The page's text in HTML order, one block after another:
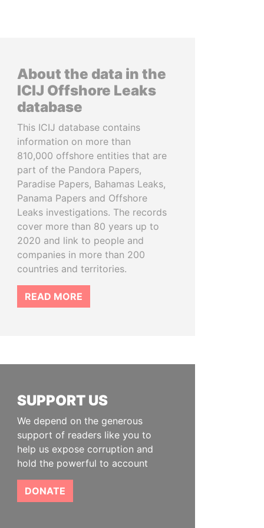
About the data in the
ICIJ Offshore Leaks
database
This ICIJ database contains
information on more than
810,000 offshore entities that are
part of the Pandora Papers,
Paradise Papers, Bahamas Leaks,
Panama Papers and Offshore
Leaks investigations. The records
cover more than 80 years up to
2020 and link to people and
companies in more than 200
countries and territories.
READ MORE
SUPPORT US
We depend on the generous
support of readers like you to
help us expose corruption and
hold the powerful to account
DONATE